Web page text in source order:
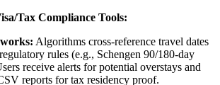
Tax Compliance Tools:
Algorithms cross-reference travel dates
rules (e.g., Schengen 90/180-day
receive alerts for potential overstays and
reports for tax residency proof.